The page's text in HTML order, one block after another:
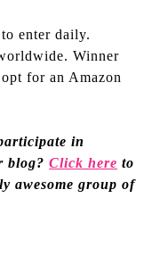
enter daily.
Winner
for an Amazon
in
blog?Click here to
awesome group of